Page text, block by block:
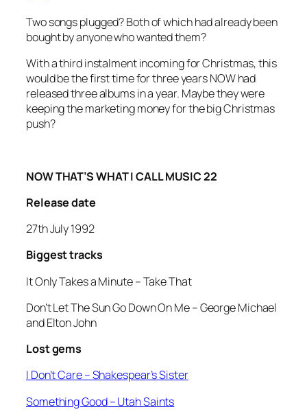
Two songs plugged? Both of which had already been
bought by anyone who wanted them?
With a third instalment incoming for Christmas, this
would be the first time for three years NOW had
released three albums in a year. Maybe they were
keeping the marketing money for the big Christmas
push?
NOW THAT’S WHAT I CALL MUSIC 22
Release date
27th July 1992
Biggest tracks
It Only Takes a Minute–Take That
Don’t Let The Sun Go Down On Me –George Michael
and Elton John
Lost gems
I Don’t Care– Shakespear’s Sister
Something Good– Utah Saints